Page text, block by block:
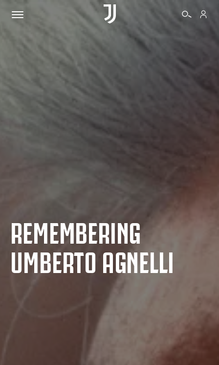
TICKETS
SHOP
BIANCONERI
VIDEO
REMEMBERING
UMBERTO AGNELLI